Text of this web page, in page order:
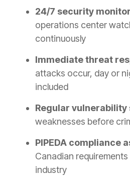
24/7 security
operations center
continuously
Immediate threat
attacks occur, day or
included
Regular vulnerability
weaknesses before
PIPEDA compliance
Canadian
industry